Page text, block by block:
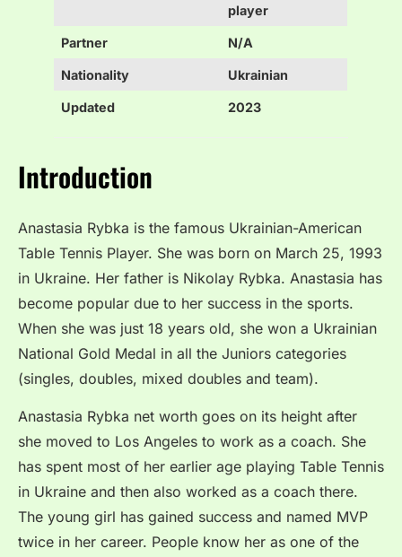
player
Partner N/A
Nationality Ukrainian
Updated 2023
Introduction
Anastasia Rybka is the famous Ukrainian-American
Table Tennis Player. She was born on March 25, 1993
in Ukraine. Her father is Nikolay Rybka. Anastasia has
become popular due to her success in the sports.
When she was just 18 years old, she won a Ukrainian
National Gold Medal in all the Juniors categories
(singles, doubles, mixed doubles and team).
Anastasia Rybka net worth goes on its height after
she moved to Los Angeles to work as a coach. She
has spent most of her earlier age playing Table Tennis
in Ukraine and then also worked as a coach there.
The young girl has gained success and named MVP
twice in her career. People know her as one of the